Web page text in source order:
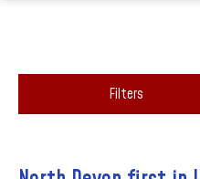
Filters